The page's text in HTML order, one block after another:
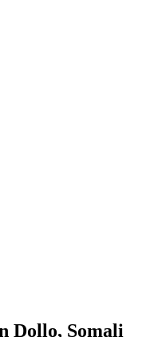
Dollo, Somali